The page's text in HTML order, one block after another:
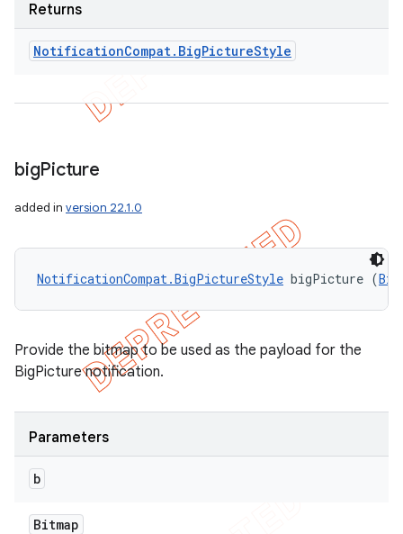
Returns
NotificationCompat. BigPictureStyle
bigPicture
added in version 22.1.0
NotificationCompat.BigPictureStyle bigPicture (
Provide the bitmap to be used as the payload for the
BigPicture notification.
Parameters
b
Bitmap